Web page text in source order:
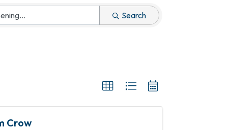
Search
Crow